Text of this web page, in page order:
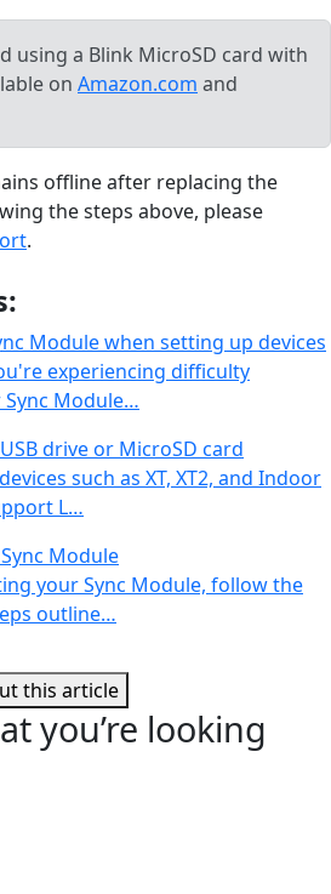
using a Blink MicroSD card with
on Amazon.com and
offline after replacing the
the steps above, please
.
Module when setting up devices
experiencing difficulty
Module…
drive or MicroSD card
such as XT, XT2, and Indoor
L…
Module
your Sync Module, follow the
outline…
this article
you’re looking